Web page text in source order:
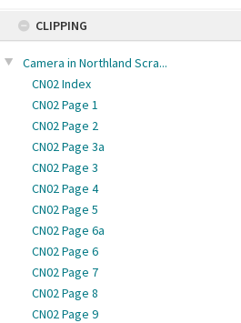
CLIPPING
Camera in Northland Scra...
CN02 Index
CN02 Page 1
CN02 Page 2
CN02 Page 3a
CN02 Page 3
CN02 Page 4
CN02 Page 5
CN02 Page 6a
CN02 Page 6
CN02 Page 7
CN02 Page 8
CN02 Page 9